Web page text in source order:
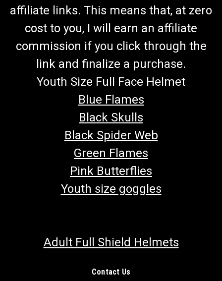
affiliate links. This means that, at zero
cost to you, I will earn an affiliate
commission if you click through the
link and finalize a purchase.
Youth Size Full Face Helmet
Blue Flames
Black Skulls
Black Spider Web
Green Flames
Pink Butterflies
Youth size goggles
Adult Full Shield Helmets
Contact Us